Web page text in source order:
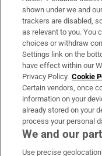
Support
About Us
Irish Times
OUR PARTNERS:
shown under we and
trackers are disabled,
as relevant to you. You
choices or withdraw
Settings link on the
have effect within our
Privacy Policy. Cookie
Certain vendors, once
information on your
already stored on your
process your personal
We and our
Use precise